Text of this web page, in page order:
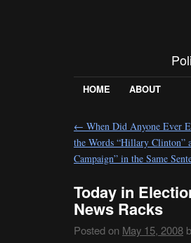
HOME ABOUT
← When Did Anyone Ever
the Words “Hillary Clinton”
Campaign” in the Same
Today in
News Racks
Posted on May 15, 2008